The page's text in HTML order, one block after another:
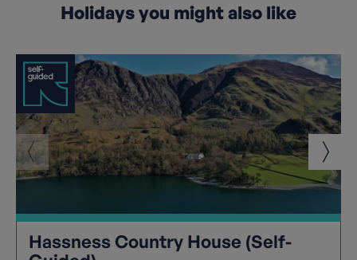
Holidays you might also like
Hassness Country House (Self-